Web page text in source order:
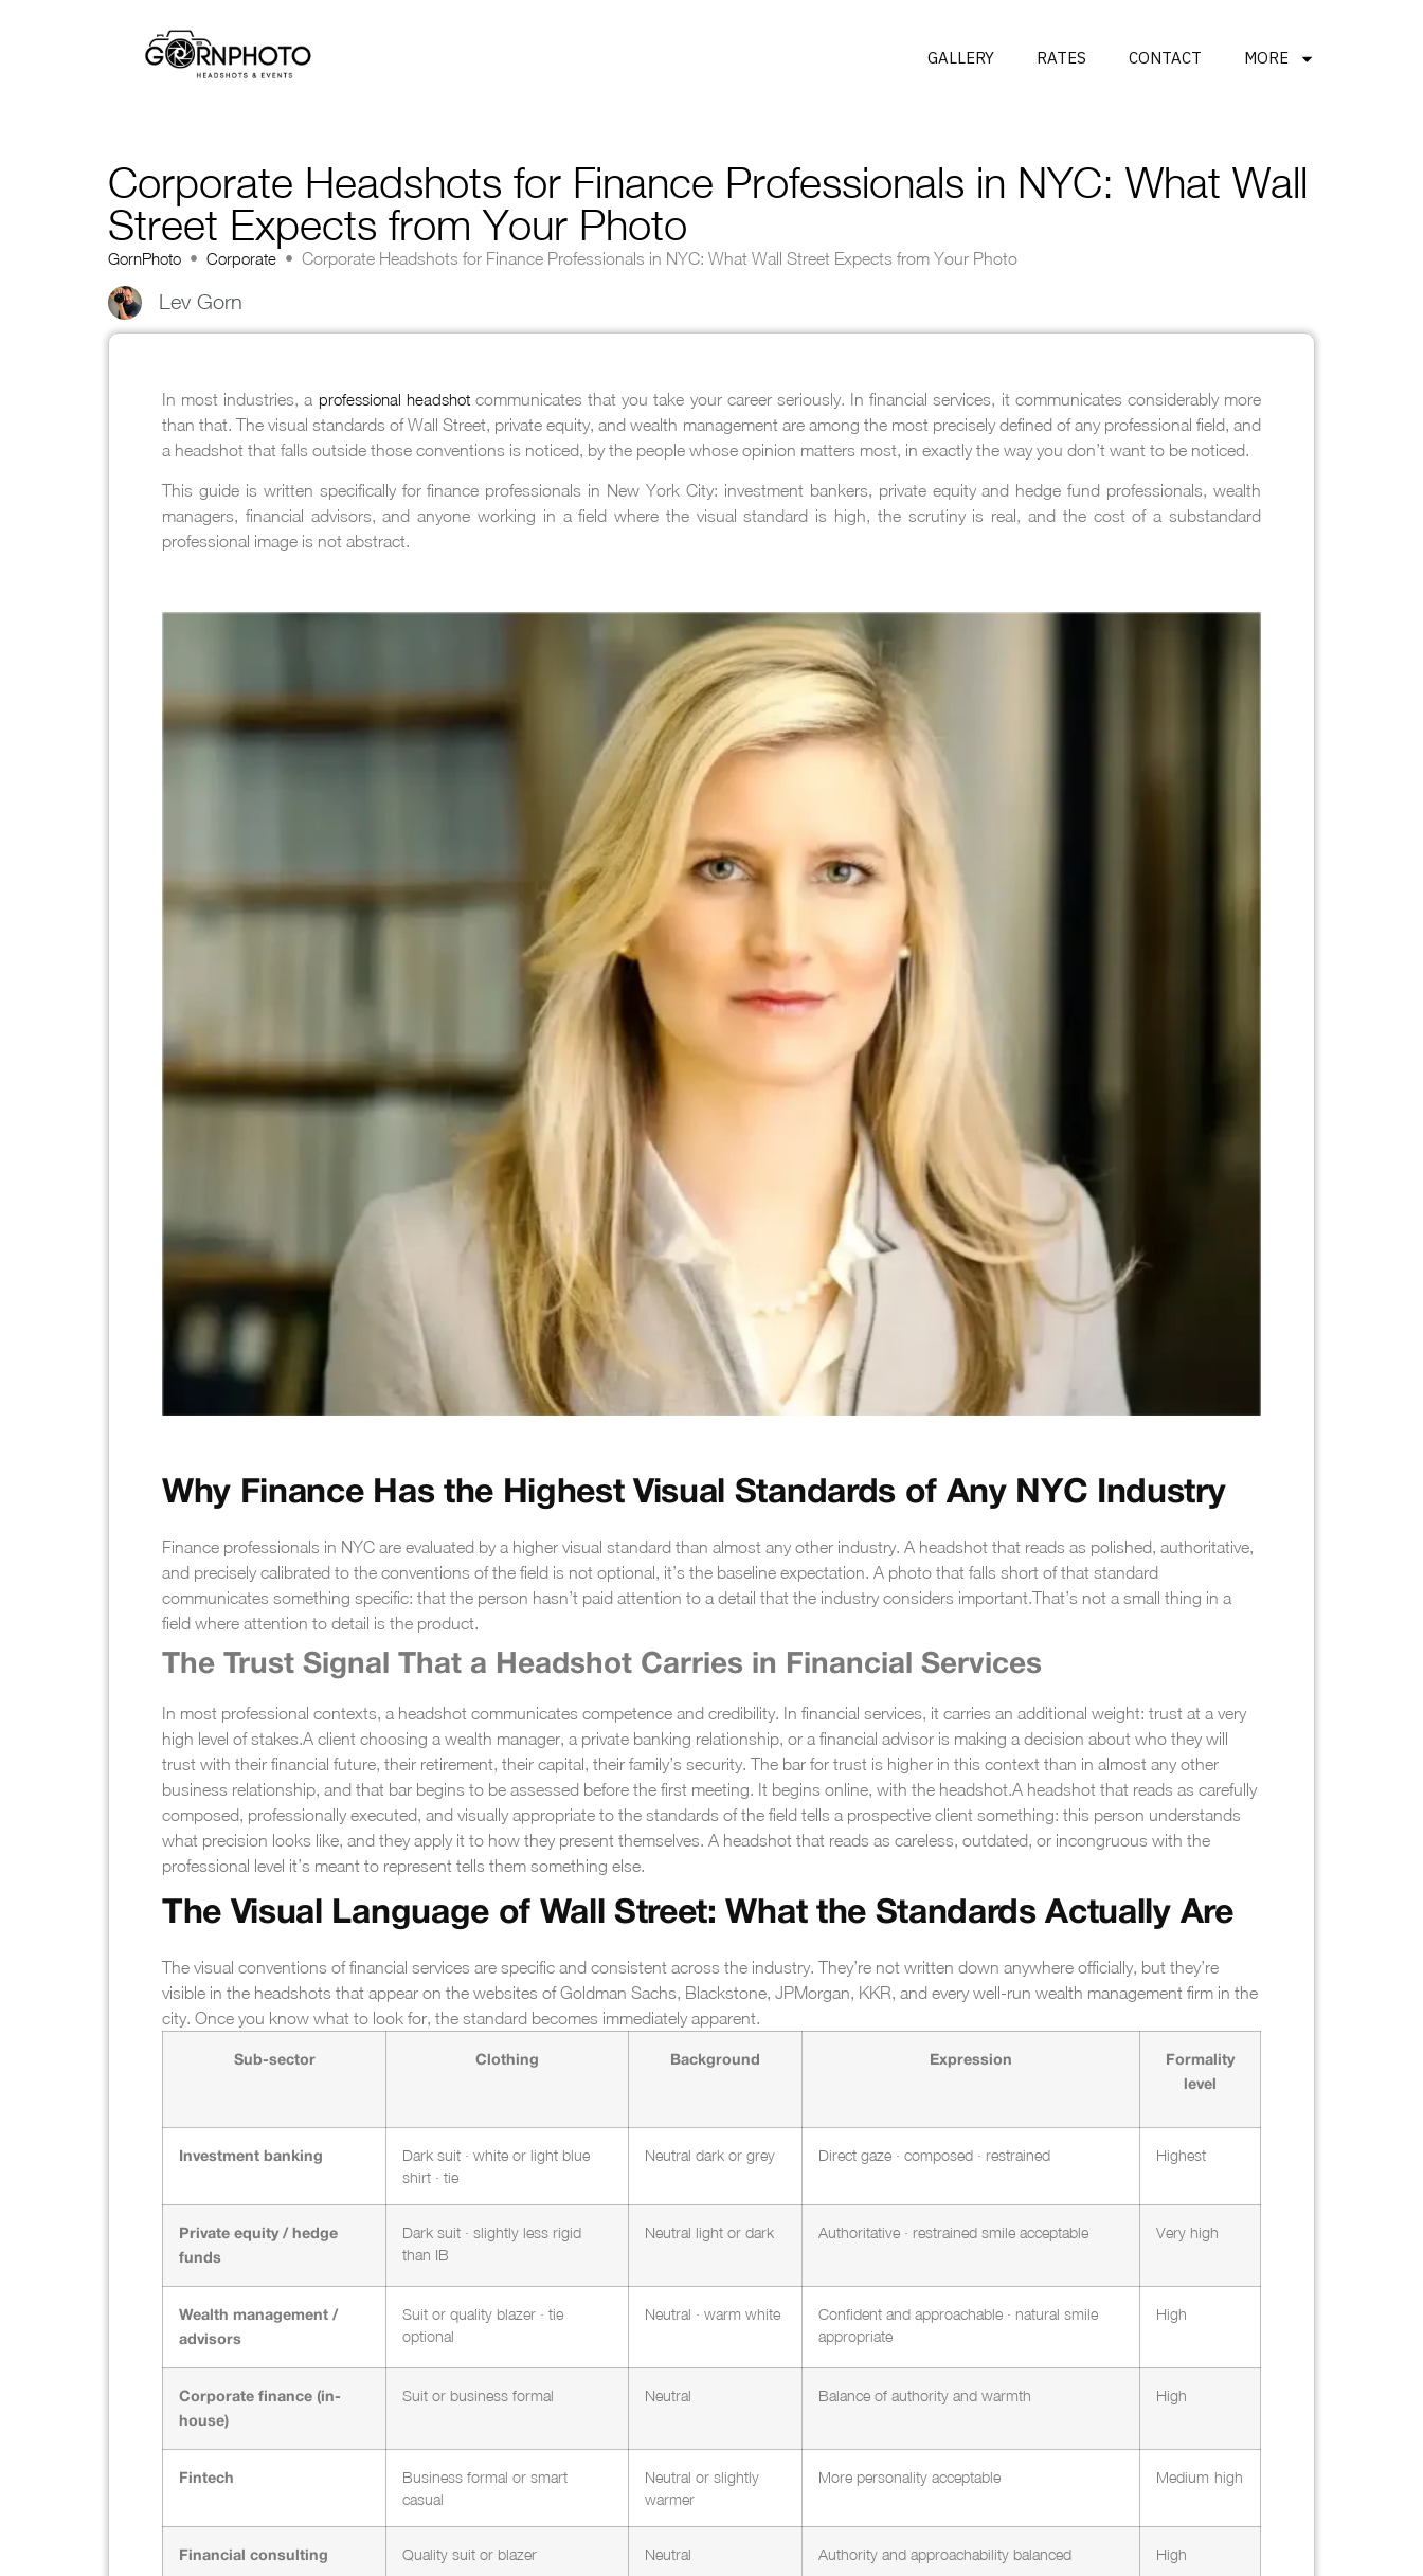
GALLERY RATES CONTACT MORE
Corporate Headshots for Finance Professionals in NYC: What Wall
Street Expects from Your Photo
GornPhoto • Corporate • Corporate Headshots for Finance Professionals in NYC: What Wall Street Expects from Your Photo
Lev Gorn
In most industries, a professional headshotcommunicates that you take your career seriously. In financial services, it communicates considerably more
than that. The visual standards of Wall Street, private equity, and wealth management are among the most precisely defined of any professional field, and
a headshot that falls outside those conventions is noticed, by the people whose opinion matters most, in exactly the way you don’t want to be noticed.
This guide is written specifically for finance professionals in New York City: investment bankers, private equity and hedge fund professionals, wealth
managers, financial advisors, and anyone working in a field where the visual standard is high, the scrutiny is real, and the cost of a substandard
professional image is not abstract.
Why Finance Has the Highest Visual Standards of Any NYC Industry
Finance professionals in NYC are evaluated by a higher visual standard than almost any other industry. A headshot that reads as polished, authoritative,
and precisely calibrated to the conventions of the field is not optional, it’s the baseline expectation. A photo that falls short of that standard
communicates something specific: that the person hasn’t paid attention to a detail that the industry considers important.That’s not a small thing in a
field where attention to detail is the product.
The Trust Signal That a Headshot Carries in Financial Services
In most professional contexts, a headshot communicates competence and credibility. In financial services, it carries an additional weight: trust at a very
high level of stakes.A client choosing a wealth manager, a private banking relationship, or a financial advisor is making a decision about who they will
trust with their financial future, their retirement, their capital, their family’s security. The bar for trust is higher in this context than in almost any other
business relationship, and that bar begins to be assessed before the first meeting. It begins online, with the headshot.A headshot that reads as carefully
composed, professionally executed, and visually appropriate to the standards of the field tells a prospective client something: this person understands
what precision looks like, and they apply it to how they present themselves. A headshot that reads as careless, outdated, or incongruous with the
professional level it’s meant to represent tells them something else.
The Visual Language of Wall Street: What the Standards Actually Are
The visual conventions of financial services are specific and consistent across the industry. They’re not written down anywhere officially, but they’re
visible in the headshots that appear on the websites of Goldman Sachs, Blackstone, JPMorgan, KKR, and every well-run wealth management firm in the
city. Once you know what to look for, the standard becomes immediately apparent.
Sub-sector Clothing Background Expression
Formality
level
Investment banking
Dark suit · white or light blue
shirt · tie
Neutral dark or grey Direct gaze · composed · restrained Highest
Private equity / hedge
funds
Dark suit · slightly less rigid
than IB
Neutral light or dark Authoritative · restrained smile acceptable Very high
Wealth management /
advisors
Suit or quality blazer · tie
optional
Neutral · warm white
Confident and approachable · natural smile
appropriate
High
Corporate finance (in-
house)
Suit or business formal Neutral Balance of authority and warmth High
Fintech
Business formal or smart
casual
Neutral or slightly
warmer
More personality acceptable Medium-high
Financial consulting Quality suit or blazer Neutral Authority and approachability balanced High